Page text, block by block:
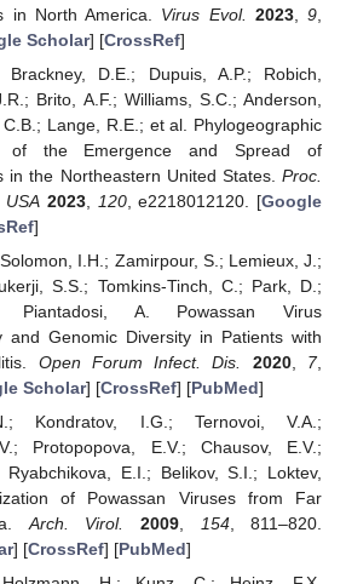
in North America. Virus Evol. 2023, 9
Scholar] [CrossRef]
Brackney, D.E.; Dupuis, A.P.; Robich,
Brito, A.F.; Williams, S.C.; Anderson,
Lange, R.E.; et al. Phylogeographic
of the Emergence and Spread of
in the Northeastern United States. Proc.
USA 2023, 120, e2218012120. [Google
]
I.H.; Zamirpour, S.; Lemieux, J.;
S.S.; Tomkins-Tinch, C.; Park, D.;
Piantadosi, A. Powassan Virus
and Genomic Diversity in Patients with
Open Forum Infect. Dis. 2020, 7,
Scholar] [CrossRef] [PubMed]
Kondratov, I.G.; Ternovoi, V.A.;
Protopopova, E.V.; Chausov, E.V.;
Ryabchikova, E.I.; Belikov, S.I.; Loktev,
of Powassan Viruses from Far
Arch. Virol. 2009, 154, 811–820.
] [CrossRef] [PubMed]